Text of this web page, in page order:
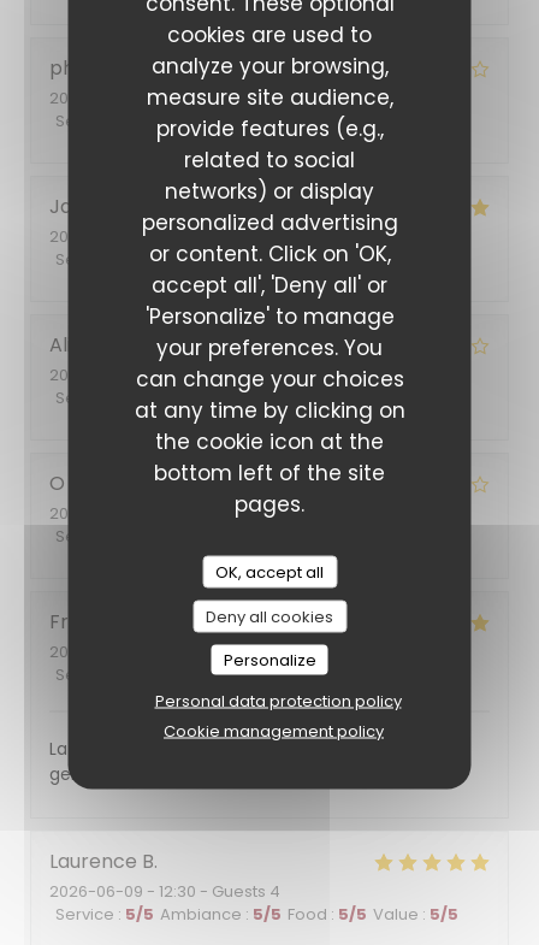
cookies are used to
analyze your browsing,
measure site audience,
provide features (e.g.,
related to social
networks) or display
personalized advertising
or content. Click on 'OK,
accept all', 'Deny all' or
'Personalize' to manage
your preferences. You
can change your choices
at any time by clicking on
the cookie icon at the
bottom left of the site
pages.
OK, accept all
Deny all cookies
Personalize
Personal data protection policy
Cookie management policy
philippe
2026-07-03
- 12:45 - Guests 2
Service
Ambiance :4/5 Food: 4/5 Value
Jacqueline S
2026-06-30 - 19:30 - Guests 5
Service
/5 Ambiance:5 /5 Food:4 /5 Value
Alina
2026-06-26- 20:45 - Guests 2
Service
/5 Ambiance: /5 Food : 4
O
2026-06-14
- 12:00 - Guests 3
Service
Francoise
2026-06-11
- 12:00 - Guests 7
Service
Ambiance:5/5 Food:
La nourriture était excellente et le service plein de
gentillesse. Nous reviendrons certainement
Laurence B
2026-06-09 - 12:30 - Guests 4
Service : 5/5 Ambiance : 5/5 Food : 5/5 Value : 5/5